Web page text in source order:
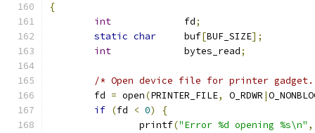
{
int
             fd
;
static char
     buf
[BUF_SIZE];
int
             bytes_read
;
/* Open device file for printer
        fd
= open(PRINTER_FILE, O_RDWR |
if (fd < 0)
{
                printf
("Error %d opening %s\n" ,